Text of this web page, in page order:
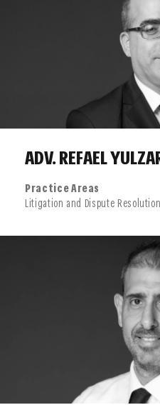
conglomerate “Merck
based toy manufacturer
ADV. REFAEL
Practice Areas
Litigation and Dispute Resolution